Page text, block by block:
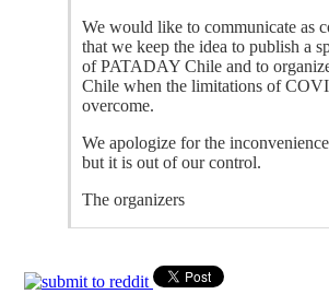
We would like to communicate as
that we keep the idea to publish a
of PATADAY Chile and to
Chile when the limitations of
overcome.
We apologize for the
but it is out of our control.
The organizers